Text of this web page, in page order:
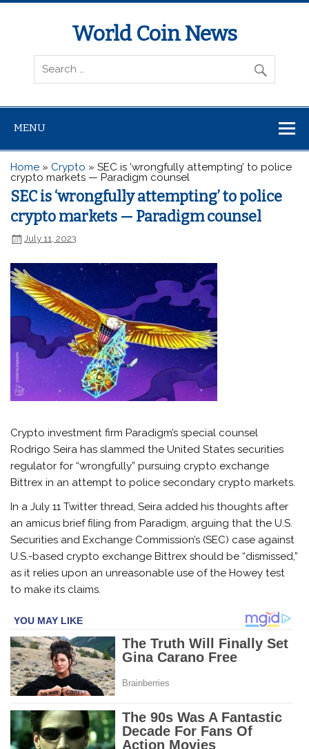
World Coin News
wcoinnews.com
MENU
Home » Crypto »SEC is ‘wrongfully attempting’ to police
crypto markets — Paradigm counsel
SEC is ‘wrongfully attempting’ to police
crypto markets — Paradigm counsel
July 11, 2023
Crypto investment firm Paradigm’s special counsel
Rodrigo Seira has slammed the United States securities
regulator for “wrongfully” pursuing crypto exchange
Bittrex in an attempt to police secondary crypto markets.
In a July 11 Twitter thread, Seira added his thoughts after
an amicus brief filing from Paradigm, arguing that the U.S.
Securities and Exchange Commission’s (SEC) case against
U.S.-based crypto exchange Bittrex should be “dismissed,”
as it relies upon an unreasonable use of the Howey test
to make its claims.